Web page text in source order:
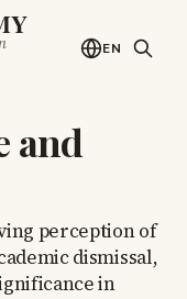
EN
and
perception of
dismissal,
in